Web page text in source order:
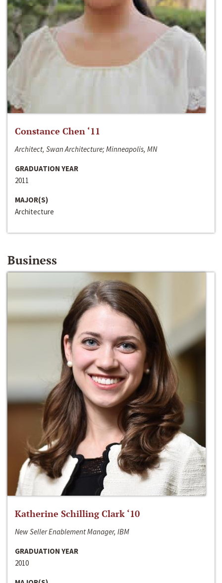
Constance Chen ‘11
Architect, Swan Architecture; Minneapolis, MN
GRADUATION YEAR
2011
MAJOR(S)
Architecture
Business
Katherine Schilling Clark ‘10
New Seller Enablement Manager, IBM
GRADUATION YEAR
2010